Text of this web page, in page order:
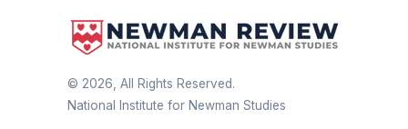
© 2026, All Rights Reserved.
National Institute for Newman Studies